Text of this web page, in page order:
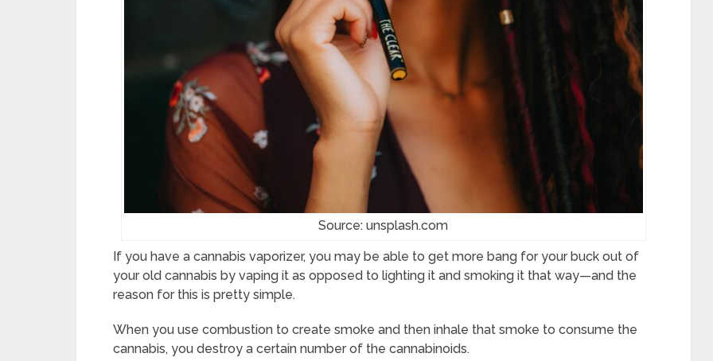
Source: unsplash.com
If you have a cannabis vaporizer, you may be able to get more bang for your buck out of
your old cannabis by vaping it as opposed to lighting it and smoking it that way—and the
reason for this is pretty simple.
When you use combustion to create smoke and then inhale that smoke to consume the
cannabis, you destroy a certain number of the cannabinoids.